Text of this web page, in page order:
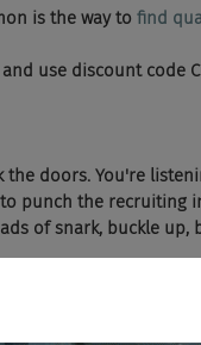
is the way to find
use discount code
doors. You're
to punch the
of snark, buckle
girls. We're going
Podcast.